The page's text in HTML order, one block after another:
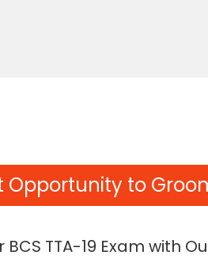
Opportunity to
BCS TTA-19 Exam with